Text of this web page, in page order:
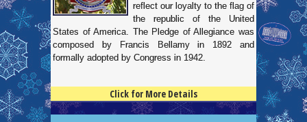
reflect our loyalty to the flag of
the republic of the United
States of America. The Pledge of Allegiance was
composed by Francis Bellamy in 1892 and
formally adopted by Congress in 1942.
Click for More Details